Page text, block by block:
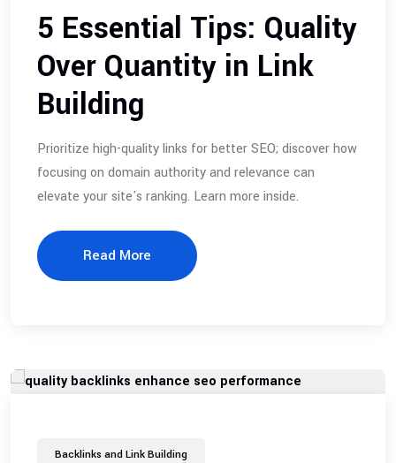
5 Essential Tips: Quality
Over Quantity in Link
Building
Prioritize high-quality links for better SEO; discover how
focusing on domain authority and relevance can
elevate your site's ranking. Learn more inside.
Read More
Backlinks and Link Building